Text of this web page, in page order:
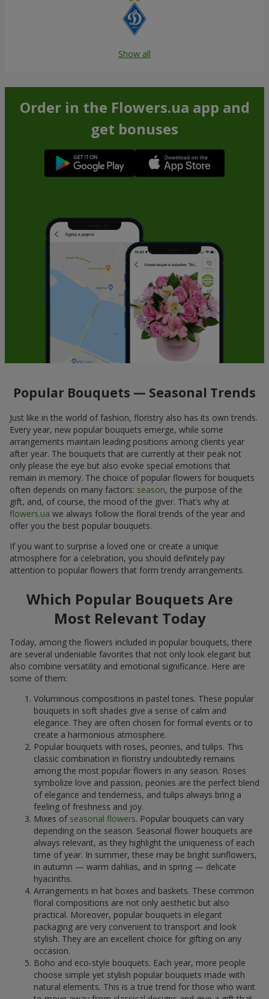
Show all
Order in the Flowers.ua app and
get bonuses
Popular Bouquets — Seasonal Trends
Just like in the world of fashion, floristry also has its own trends.
Every year, new popular bouquets emerge, while some
arrangements maintain leading positions among clients year
after year. The bouquets that are currently at their peak not
only please the eye but also evoke special emotions that
remain in memory. The choice of popular flowers for bouquets
often depends on many factors: season, the purpose of the
gift, and, of course, the mood of the giver. That’s why at
flowers.ua we always follow the floral trends of the year and
offer you the best popular bouquets.
If you want to surprise a loved one or create a unique
atmosphere for a celebration, you should definitely pay
attention to popular flowers that form trendy arrangements.
Which Popular Bouquets Are
Most Relevant Today
Today, among the flowers included in popular bouquets, there
are several undeniable favorites that not only look elegant but
also combine versatility and emotional significance. Here are
some of them:
Voluminous compositions in pastel tones. These popular
bouquets in soft shades give a sense of calm and
elegance. They are often chosen for formal events or to
create a harmonious atmosphere.
Popular bouquets with roses, peonies, and tulips. This
classic combination in floristry undoubtedly remains
among the most popular flowers in any season. Roses
symbolize love and passion, peonies are the perfect blend
of elegance and tenderness, and tulips always bring a
feeling of freshness and joy.
Mixes of seasonal flowers. Popular bouquets can vary
depending on the season. Seasonal flower bouquets are
always relevant, as they highlight the uniqueness of each
time of year. In summer, these may be bright sunflowers,
in autumn — warm dahlias, and in spring — delicate
hyacinths.
Arrangements in hat boxes and baskets. These common
floral compositions are not only aesthetic but also
practical. Moreover, popular bouquets in elegant
packaging are very convenient to transport and look
stylish. They are an excellent choice for gifting on any
occasion.
Boho and eco-style bouquets. Each year, more people
choose simple yet stylish popular bouquets made with
natural elements. This is a true trend for those who want